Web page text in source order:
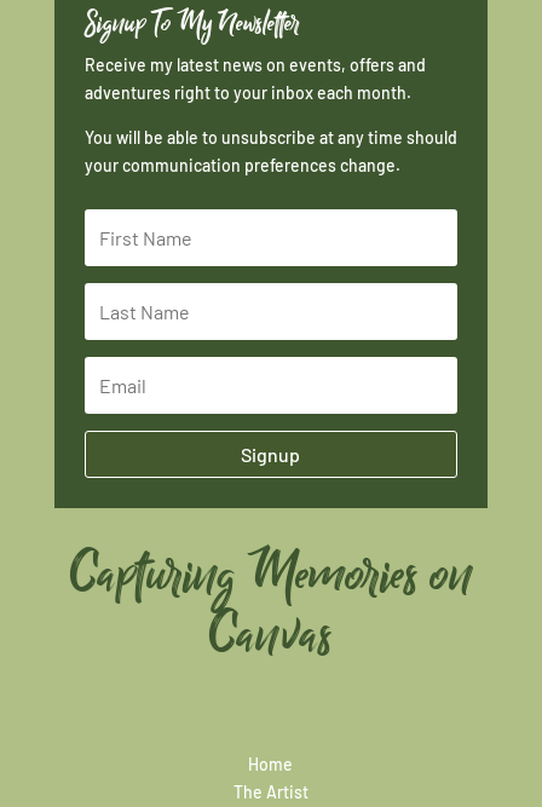
Signup To My Newsletter
Receive my latest news on events, offers and
adventures right to your inbox each month.
You will be able to unsubscribe at any time should
your communication preferences change.
Signup
Capturing Memories on
Canvas
Home
The Artist